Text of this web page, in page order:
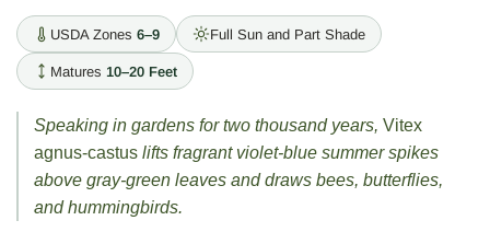
USDA Zones 6–9 Full Sun and Part Shade
Matures 10–20 Feet
Speaking in gardens for two thousand years,Vitex
agnus-castus lifts fragrant violet-blue summer spikes
above gray-green leaves and draws bees, butterflies,
and hummingbirds.